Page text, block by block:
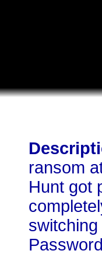
ransom
Hunt got